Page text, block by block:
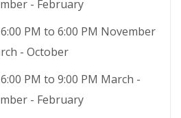
- February
6:00 PM to 6:00 PM November
- October
6:00 PM to 9:00 PM March -
- February